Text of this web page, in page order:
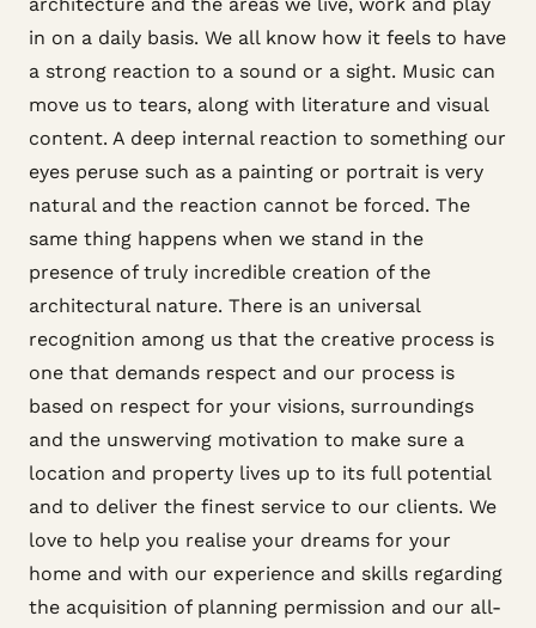
in on a daily basis. We all know how it feels to have
a strong reaction to a sound or a sight. Music can
move us to tears, along with literature and visual
content. A deep internal reaction to something our
eyes peruse such as a painting or portrait is very
natural and the reaction cannot be forced. The
same thing happens when we stand in the
presence of truly incredible creation of the
architectural nature. There is an universal
recognition among us that the creative process is
one that demands respect and our process is
based on respect for your visions, surroundings
and the unswerving motivation to make sure a
location and property lives up to its full potential
and to deliver the finest service to our clients. We
love to help you realise your dreams for your
home and with our experience and skills regarding
the acquisition of planning permission and our all-